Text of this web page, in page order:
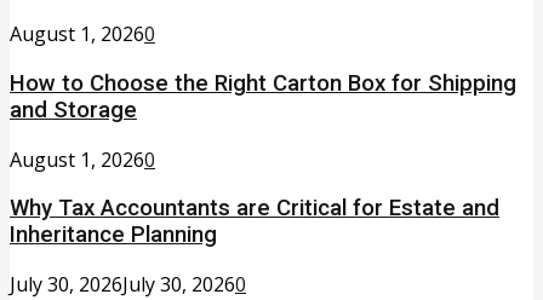
August 1, 20260
How to Choose the Right Carton Box for Shipping
and Storage
August 1, 20260
Why Tax Accountants are Critical for Estate and
Inheritance Planning
July 30, 2026July 30, 20260